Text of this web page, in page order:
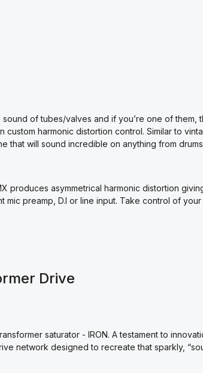
of tubes/valves and if you’re one of them,
custom harmonic distortion control. Similar to
that will sound incredible on anything from
produces asymmetrical harmonic distortion
preamp, D.I or line input. Take control of
Drive
saturator - IRON. A testament to
network designed to recreate that sparkly,